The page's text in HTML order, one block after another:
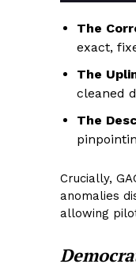
The
exact,
The
cleaned
The
Crucially,
anomalies
allowing